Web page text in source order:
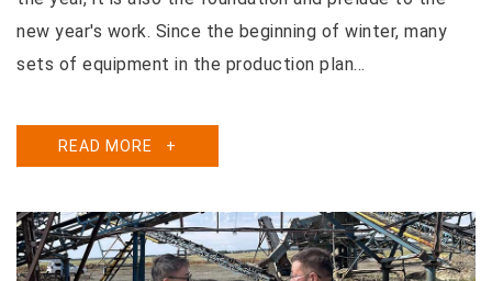
new year's work. Since the beginning of winter, many
sets of equipment in the production plan...
READ MORE +